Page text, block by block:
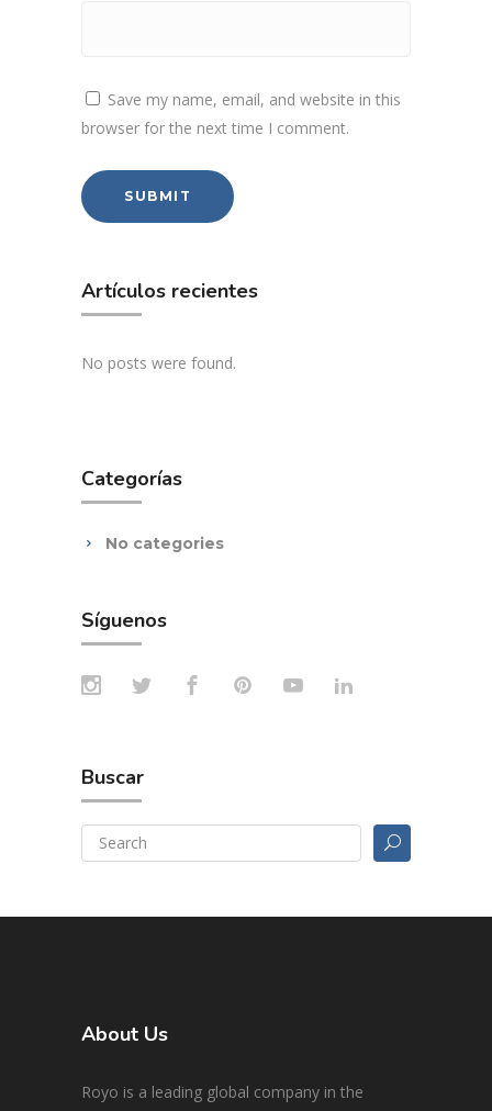
Save my name, email, and website in this
browser for the next time I comment.
Artículos recientes
No posts were found.
Categorías
No categories
Síguenos
Buscar
About Us
Royo is a leading global company in the